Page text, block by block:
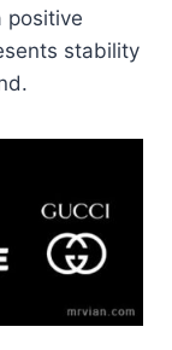
positive
stability